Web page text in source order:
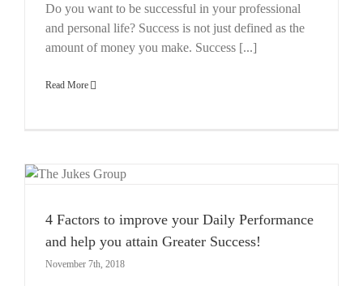
Do you want to be successful in your professional
and personal life? Success is not just defined as the
amount of money you make. Success [...]
Read More
4 Factors to improve your Daily Performance
and help you attain Greater Success!
November 7th, 2018